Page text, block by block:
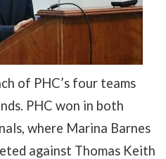
of PHC’s four teams
PHC won in both
where Marina Barnes
against Thomas Keith